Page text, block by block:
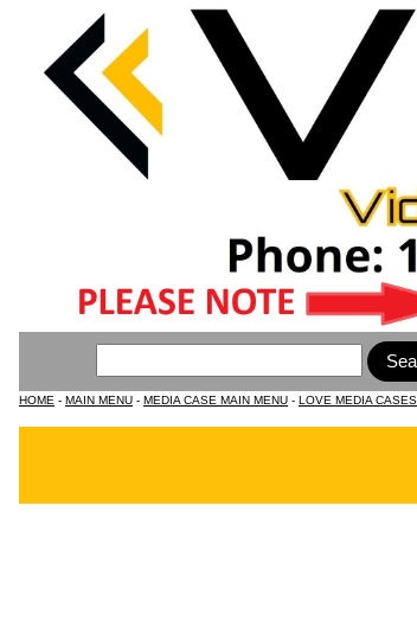
HOME - MAIN MENU - MEDIA CASE MAIN MENU - LOVE MEDIA CASES